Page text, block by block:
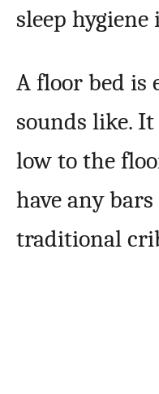
sleep hygiene
A floor bed is
sounds like.
low to the
have any
traditional